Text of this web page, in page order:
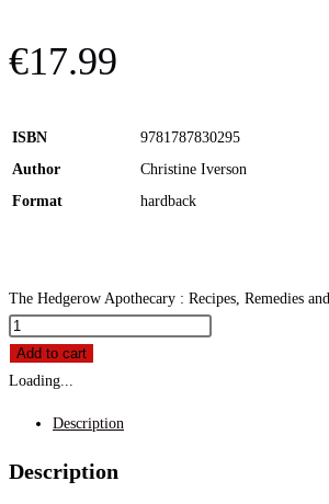
€17.99
ISBN
9781787830295
Author
Christine Iverson
Format
hardback
The Hedgerow Apothecary : Recipes, Remedies
Add to cart
Loading...
Description
Description